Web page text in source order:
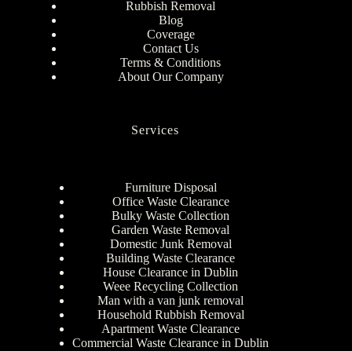
Rubbish Removal
Blog
Coverage
Contact Us
Terms & Conditions
About Our Company
Services
Furniture Disposal
Office Waste Clearance
Bulky Waste Collection
Garden Waste Removal
Domestic Junk Removal
Building Waste Clearance
House Clearance in Dublin
Weee Recycling Collection
Man with a van junk removal
Household Rubbish Removal
Apartment Waste Clearance
Commercial Waste Clearance in Dublin